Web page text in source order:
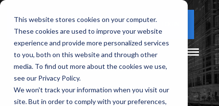
This website stores cookies on your computer.
These cookies are used to improve your website
experience and provide more personalized services
to you, both on this website and through other
media. To find out more about the cookies we use,
see our Privacy Policy.
We won't track your information when you visit our
site. But in order to comply with your preferences,
(877) 730 - 5300 CLIENT LOGIN